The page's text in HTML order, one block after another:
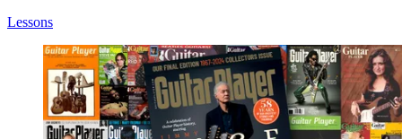
Lessons